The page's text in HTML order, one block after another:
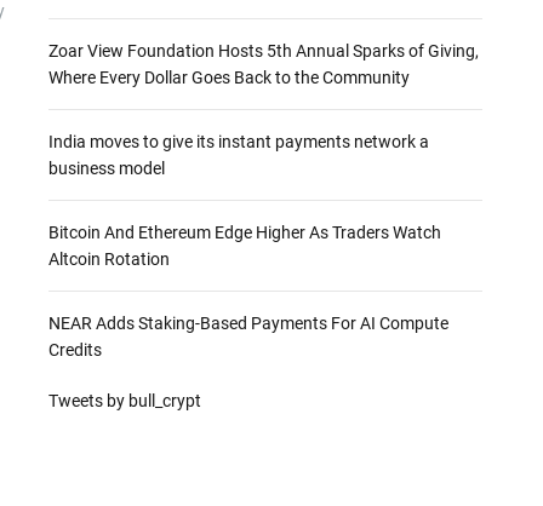
Zoar View Foundation Hosts 5th Annual Sparks of Giving,
Where Every Dollar Goes Back to the Community
India moves to give its instant payments network a
business model
Bitcoin And Ethereum Edge Higher As Traders Watch
Altcoin Rotation
NEAR Adds Staking-Based Payments For AI Compute
Credits
Tweets by bull_crypt